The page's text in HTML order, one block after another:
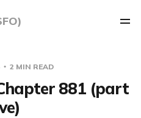
2 MIN READ
881 (part